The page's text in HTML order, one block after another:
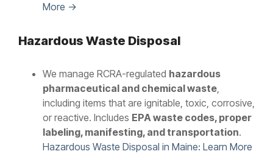
More →
Hazardous Waste Disposal
We manage RCRA-regulated hazardous
pharmaceutical and chemical waste,
including items that are ignitable, toxic, corrosive,
or reactive. Includes EPA waste codes, proper
labeling, manifesting, and transportation.
Hazardous Waste Disposal in Maine: Learn More